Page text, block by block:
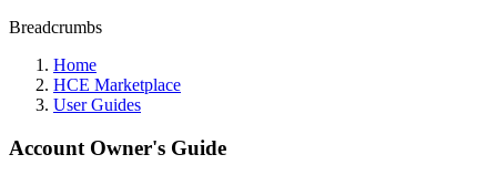
Breadcrumbs
Home
HCE Marketplace
User Guides
Account Owner's Guide